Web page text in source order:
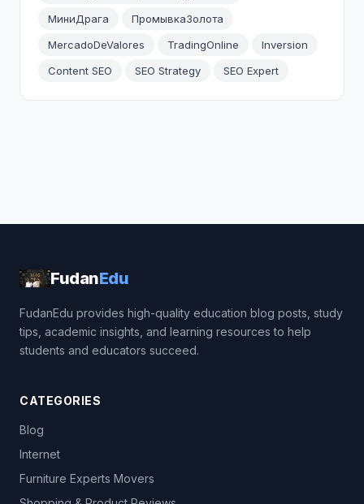
МиниДрага
ПромывкаЗолота
MercadoDeValores
TradingOnline
Inversion
Content SEO
SEO Strategy SEO Expert
FudanEdu
FudanEdu provides high-quality education blog posts, study
tips, academic insights, and learning resources to help
students and educators succeed.
CATEGORIES
Blog
Internet
Furniture Experts Movers